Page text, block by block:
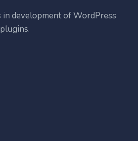
in development of WordPress